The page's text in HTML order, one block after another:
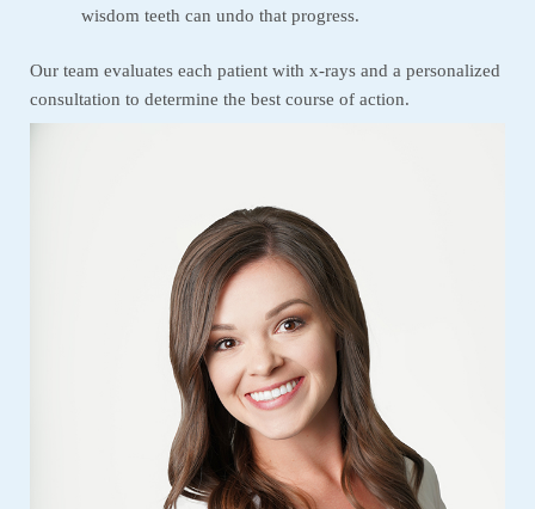
wisdom teeth can undo that progress.
Our team evaluates each patient with x-rays and a personalized
consultation to determine the best course of action.